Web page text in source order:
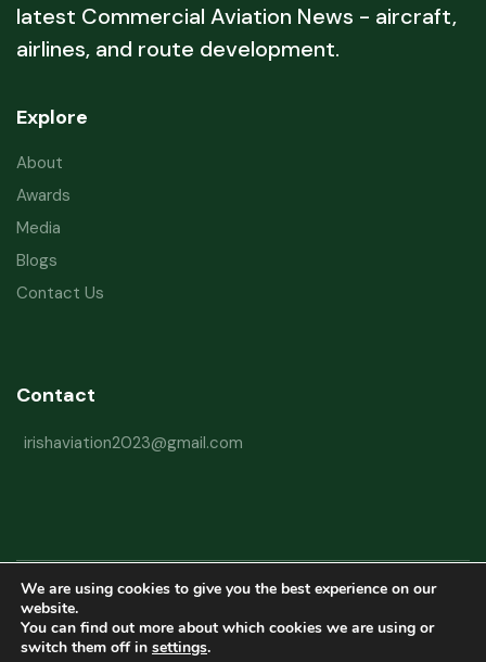
latest Commercial Aviation News - aircraft,
airlines, and route development.
Explore
About
Awards
Media
Blogs
Contact Us
Contact
irishaviation2023@gmail.com
Copyright © 2026 Irish Aviation Research Institute All Rights Reserved
Powered byRefactorq
We are using cookies to give you the best experience on our
website.
You can find out more about which cookies we are using or
switch them off in settings.